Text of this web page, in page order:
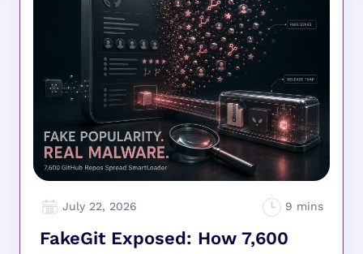
July 22, 2026
FakeGit Exposed: How 7,600